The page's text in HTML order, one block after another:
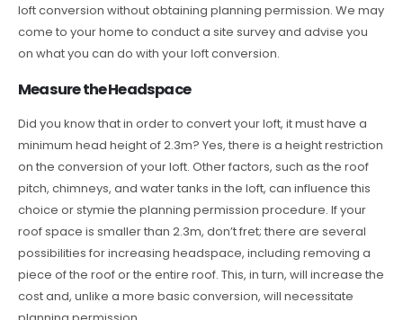
loft conversion without obtaining planning permission. We may
come to your home to conduct a site survey and advise you
on what you can do with your loft conversion.
Measure the Headspace
Did you know that in order to convert your loft, it must have a
minimum head height of 2.3m? Yes, there is a height restriction
on the conversion of your loft. Other factors, such as the roof
pitch, chimneys, and water tanks in the loft, can influence this
choice or stymie the planning permission procedure. If your
roof space is smaller than 2.3m, don’t fret; there are several
possibilities for increasing headspace, including removing a
piece of the roof or the entire roof. This, in turn, will increase the
cost and, unlike a more basic conversion, will necessitate